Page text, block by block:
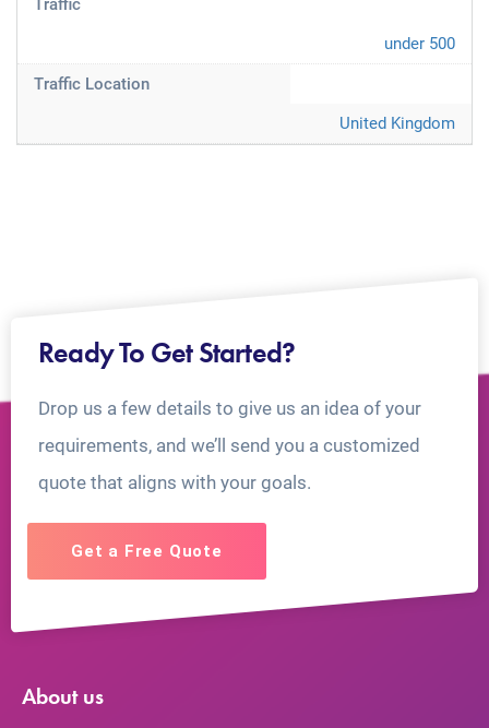
Traffic
under 500
Traffic Location
United Kingdom
Ready To Get Started?
Drop us a few details to give us an idea of your
requirements, and we’ll send you a customized
quote that aligns with your goals.
Get a Free Quote
About us